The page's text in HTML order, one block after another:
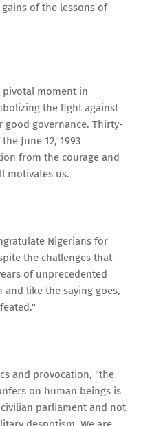
of the lessons of
pivotal moment in
the fight against
governance. Thirty-
June 12, 1993
from the courage and
motivates us.
Nigerians for
the challenges that
of unprecedented
like the saying goes,
and provocation, "the
on human beings is
parliament and not